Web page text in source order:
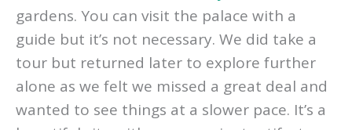
In the afternoon visit the Royal Palace and
gardens. You can visit the palace with a
guide but it’s not necessary. We did take a
tour but returned later to explore further
alone as we felt we missed a great deal and